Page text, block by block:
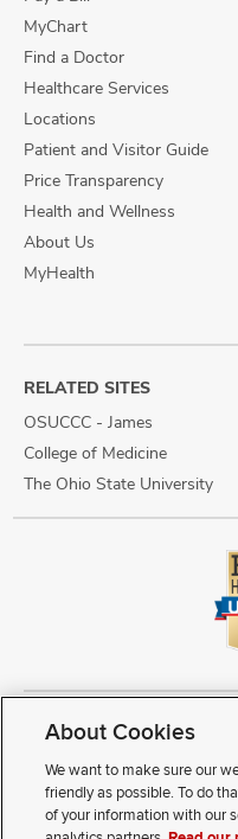
MyChart
Find a Doctor
Healthcare Services
Locations
Patient and Visitor Guide
Price Transparency
Health and Wellness
About Us
MyHealth
RELATED SITES
OSUCCC - James
College of Medicine
The Ohio State University
Copyright © 2026 The Ohio
Review Cookie Settings
Notice
Public Notices
Disability Access
Notice of Non Discrimination
About Cookies
We want to make sure our
friendly as possible. To do
of your information with our